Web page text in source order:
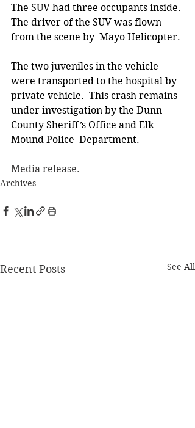
The SUV had three occupants inside.
The driver of the SUV was flown
from the scene by  Mayo Helicopter.
The two juveniles in the vehicle
were transported to the hospital by
private vehicle.  This crash remains
under investigation by the Dunn
County Sheriff’s Office and Elk
Mound Police  Department.
Media release.
Archives
Recent Posts See All